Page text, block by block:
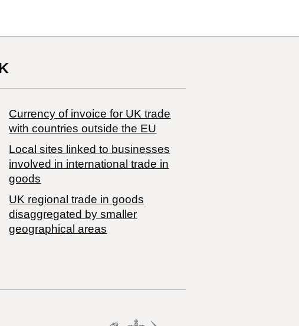
Currency of invoice for UK trade
with countries outside the EU
Local sites linked to businesses
involved in international trade in
goods
UK regional trade in goods
disaggregated by smaller
geographical areas